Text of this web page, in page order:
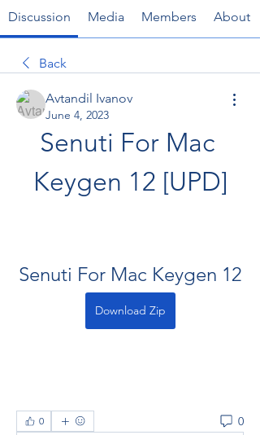
Discussion Media Members About
Back
Avtandil Ivanov
June 4, 2023
Senuti For Mac
Keygen 12 [UPD]
Senuti For Mac Keygen 12
Download Zip
0 0